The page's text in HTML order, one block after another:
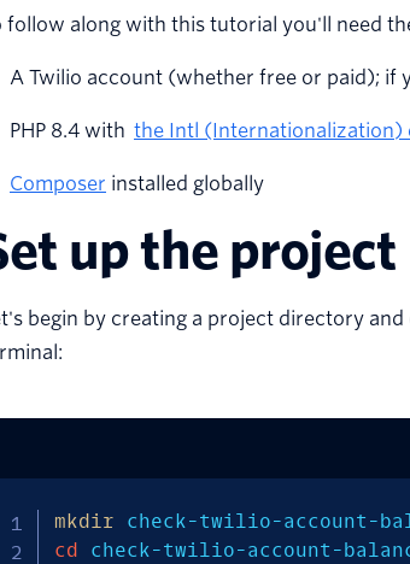
follow along with this tutorial you'll need
A Twilio account (whether free or paid); if
PHP 8.4 with the Intl (Internationalization)
Composer installed globally
up the project
begin by creating a project directory
mkdir
cd check-twilio-account-